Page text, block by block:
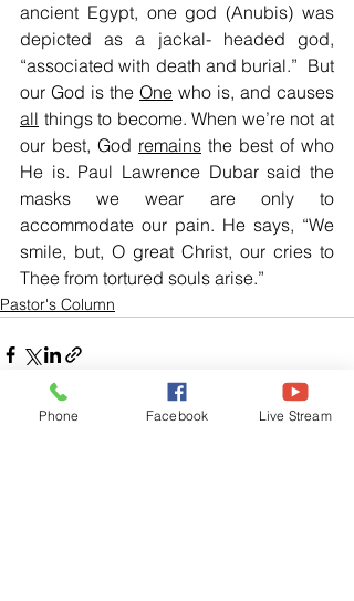
ancient Egypt, one god (Anubis) was
depicted as a jackal- headed god,
“associated with death and burial.”  But
our God is the One
all things to become. When we’re not at
our best, God remains the best of who
He is. Paul Lawrence Dubar said the
masks we wear are only to
accommodate our pain. He says, “We
smile, but, O great Christ, our cries to
Thee from tortured souls arise.”
Pastor's Column
Phone Facebook Live Stream